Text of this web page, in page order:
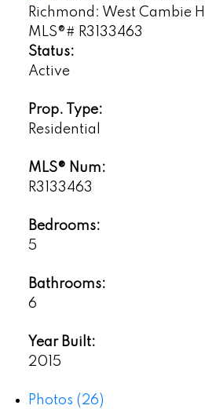
Status:
Active
Prop. Type:
Residential
MLS® Num:
R3133463
Bedrooms:
5
Bathrooms:
6
Year Built:
2015
Photos (26)